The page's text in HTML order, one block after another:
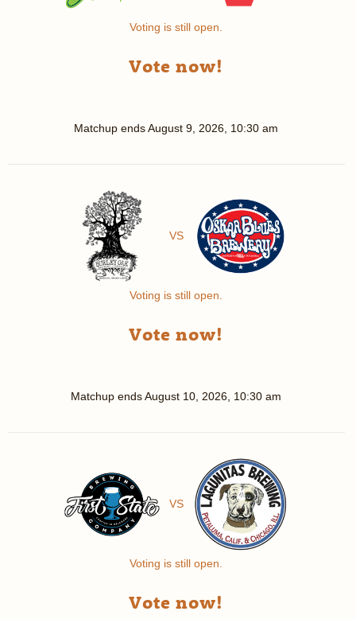
Voting is still open.
Vote now!
Matchup endsAugust 9, 2026, 10:30 am
VS
Voting is still open.
Vote now!
Matchup endsAugust 10, 2026, 10:30 am
VS
Voting is still open.
Vote now!